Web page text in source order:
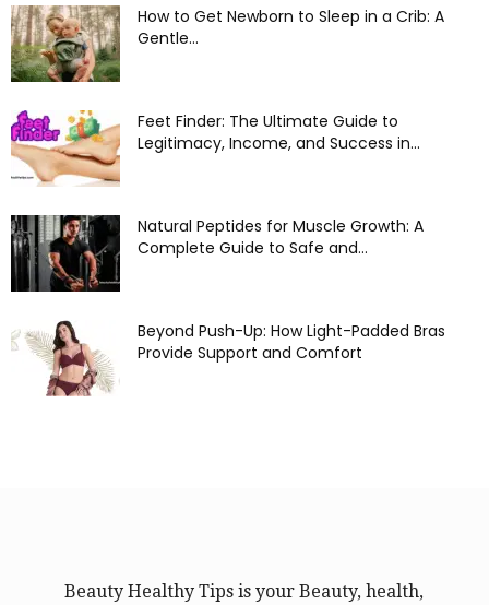
How to Get Newborn to Sleep in a Crib: A
Gentle...
Feet Finder: The Ultimate Guide to
Legitimacy, Income, and Success in...
Natural Peptides for Muscle Growth: A
Complete Guide to Safe and...
Beyond Push-Up: How Light-Padded Bras
Provide Support and Comfort
Beauty Healthy Tips is your Beauty, health,